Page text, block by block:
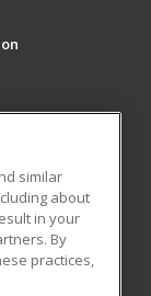
similar
about
in your
By
practices,